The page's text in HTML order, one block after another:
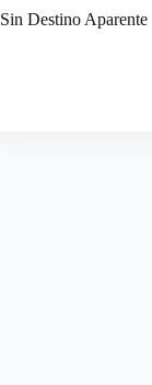
to
Sin Destino Aparente